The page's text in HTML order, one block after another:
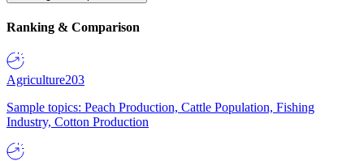
Ranking & Comparison
Agriculture203
Sample topics: Peach Production, Cattle Population, Fishing
Industry, Cotton Production